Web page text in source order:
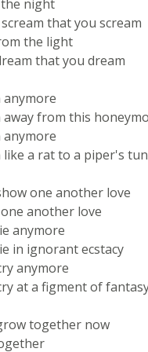
night
that you scream
the light
that you dream
from this
a rat to a piper's
one another love
another love
anymore
in ignorant ecstacy
anymore
at a figment of
together now